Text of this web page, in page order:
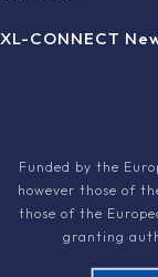
XL-CONNECT
Funded by the
however those of
those of the
granting